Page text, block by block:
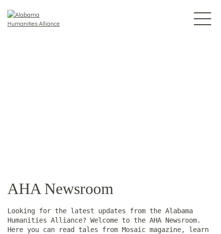
AHA Newsroom
Looking for the latest updates from the Alabama
Humanities Alliance? Welcome to the AHA Newsroom.
Here you can read tales from Mosaic magazine, learn